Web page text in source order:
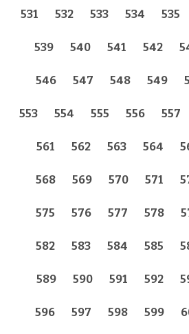
531 532 533 534 535
539 540 541 542
546 547 548 549
553 554 555 556 557
561 562 563 564
568 569 570 571
575 576 577 578
582 583 584 585
589 590 591 592
596 597 598 599